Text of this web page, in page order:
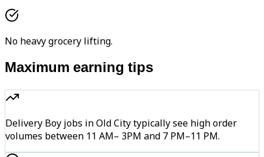
No heavy grocery lifting.
Maximum earning tips
Delivery Boy jobs in Old City typically see high order
volumes between 11 AM– 3PM and 7 PM–11 PM.